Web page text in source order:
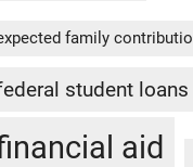
family
student loans
aid